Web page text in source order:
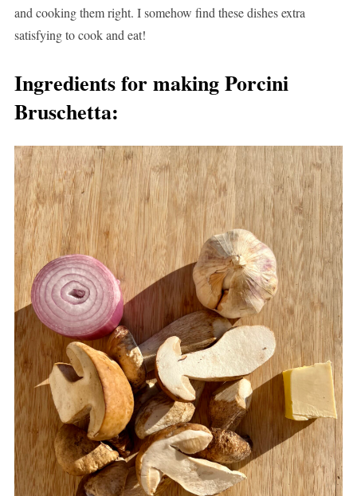
and cooking them right. I somehow find these dishes extra
satisfying to cook and eat!
Ingredients for making Porcini
Bruschetta: